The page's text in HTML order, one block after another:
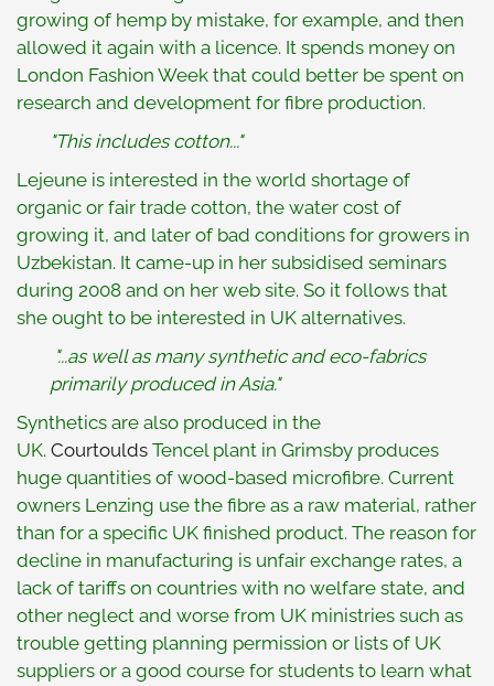
growing of hemp by mistake, for example, and then
allowed it again with a licence. It spends money on
London Fashion Week that could better be spent on
research and development for fibre production.
"This includes cotton..."
Lejeune is interested in the world shortage of
organic or fair trade cotton, the water cost of
growing it, and later of bad conditions for growers in
Uzbekistan. It came-up in her subsidised seminars
during 2008 and on her web site. So it follows that
she ought to be interested in UK alternatives.
"...as well as many synthetic and eco-fabrics
primarily produced in Asia."
Synthetics are also produced in the
UK. Courtoulds Tencel plant in Grimsby produces
huge quantities of wood-based microfibre. Current
owners Lenzing use the fibre as a raw material, rather
than for a specific UK finished product. The reason for
decline in manufacturing is unfair exchange rates, a
lack of tariffs on countries with no welfare state, and
other neglect and worse from UK ministries such as
trouble getting planning permission or lists of UK
suppliers or a good course for students to learn what